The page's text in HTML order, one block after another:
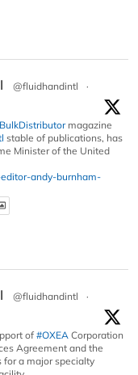
@fluidhandintl
·
magazine
stable of publications, has
Minister of the United
andy-burnham-
@fluidhandintl
·
of #OXEA Corporation
Agreement and the
for a major specialty